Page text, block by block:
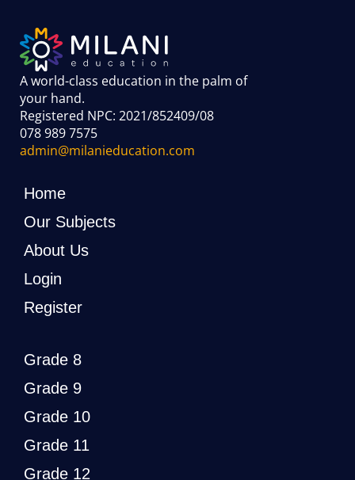
A world-class education in the palm of
your hand.
Registered NPC: 2021/852409/08
078 989 7575
admin@milanieducation.com
Home
Our Subjects
About Us
Login
Register
Grade 8
Grade 9
Grade 10
Grade 11
Grade 12